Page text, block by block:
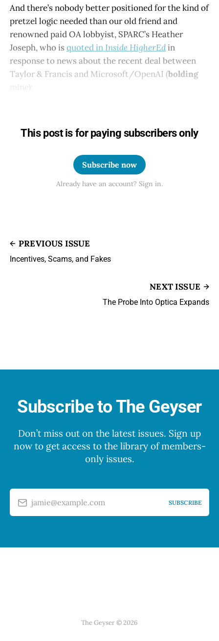
And there’s nobody better positioned for the kind of
pretzel logic needed than our old friend and
renowned paid OA lobbyist, SPARC’s Heather
Joseph, who is quoted in Inside HigherEdin
response to news about the recent deal between
Taylor & Francis and Microsoft/OpenAI (bolding
mine):
This post is for paying subscribers only
Subscribe now
Already have an account? Sign in.
PREVIOUS ISSUE
Incentives, Scams, and Fakes
NEXT ISSUE
The Probe Into Optica Expands
Subscribe to The Geyser
Don’t miss out on the latest issues. Sign up
now to get access to the library of members-
only issues.
jamie@example.com SUBSCRIBE
The Geyser © 2026